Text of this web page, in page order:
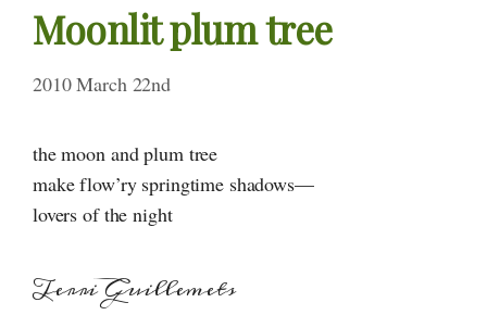
Moonlit plum tree
2010 March 22nd
the moon and plum tree
make flow’ry springtime shadows—
lovers of the night
Terri Guillemets